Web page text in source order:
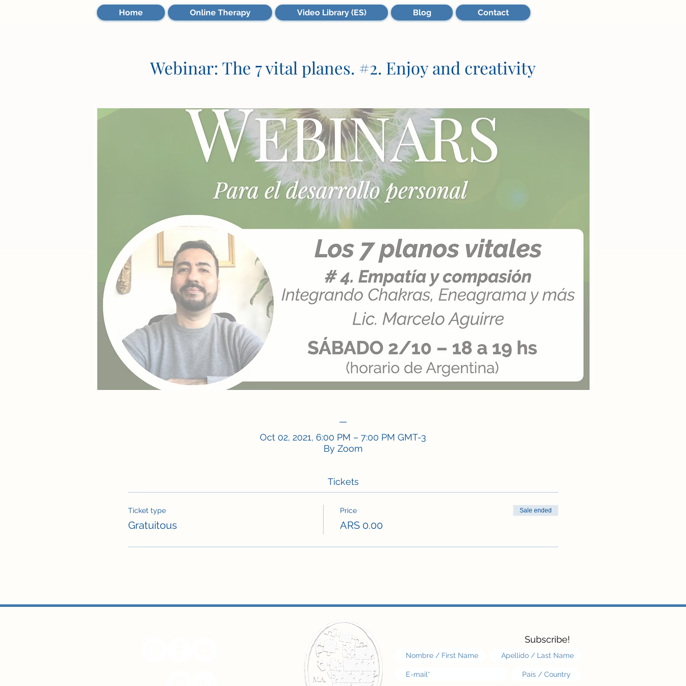
Home Online Therapy Video Library (ES) Blog Contact
Webinar: The 7 vital planes. #2. Enjoy and creativity
—
Oct 02, 2021, 6:00 PM – 7:00 PM GMT-3
By Zoom
Tickets
Ticket type
Gratuitous
Price
ARS 0.00
Sale ended
Subscribe!